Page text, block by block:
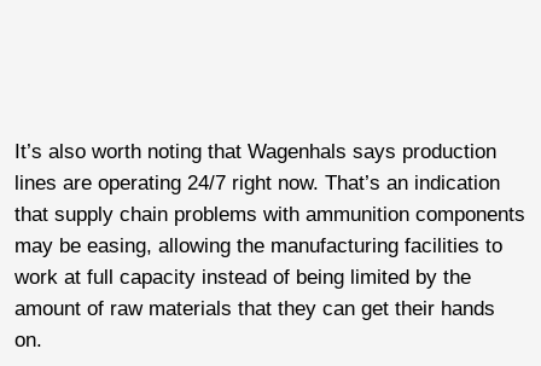
It’s also worth noting that Wagenhals says production
lines are operating 24/7 right now. That’s an indication
that supply chain problems with ammunition components
may be easing, allowing the manufacturing facilities to
work at full capacity instead of being limited by the
amount of raw materials that they can get their hands
on.